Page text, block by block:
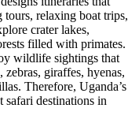
relaxing boat trips,
crater lakes,
filled with primates.
wildlife sightings that
giraffes, hyenas,
Therefore, Uganda’s
safari destinations in